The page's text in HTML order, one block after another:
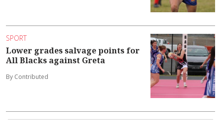
SPORT
Lower grades salvage points for
All Blacks against Greta
By Contributed